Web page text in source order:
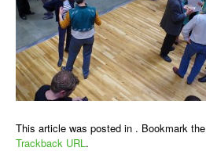
This article was posted in . Bookmark the
Trackback URL.